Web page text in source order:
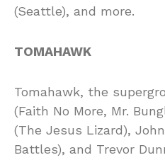
(Seattle), and more.
TOMAHAWK
Tomahawk, the
(Faith No More, Mr.
(The Jesus Lizard),
Battles), and Trevor